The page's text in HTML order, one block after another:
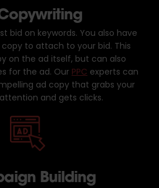
bid on keywords. You also have
to attach to your bid. This
on the ad itself, but can also
for the ad. OurPPC experts can
ad copy that grabs your
and gets clicks.
Building